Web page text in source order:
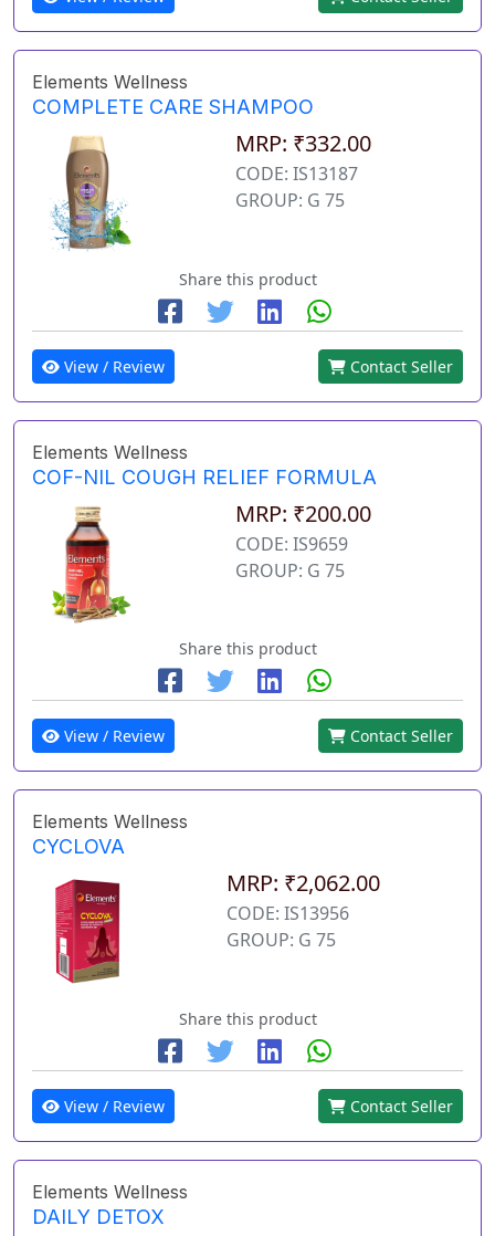
Elements Wellness
COMPLETE CARE SHAMPOO
MRP: ₹332.00
CODE: IS13187
GROUP: G 75
Share this product
View / Review Contact Seller
Elements Wellness
COF-NIL COUGH RELIEF FORMULA
MRP: ₹200.00
CODE: IS9659
GROUP: G 75
Share this product
View / Review Contact Seller
Elements Wellness
CYCLOVA
MRP: ₹2,062.00
CODE: IS13956
GROUP: G 75
Share this product
View / Review Contact Seller
Elements Wellness
DAILY DETOX